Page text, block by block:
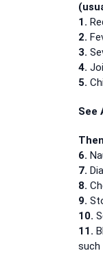
1.
2.
3.
4.
5.
See
6.
7.
8.
9.
10.
11.
such